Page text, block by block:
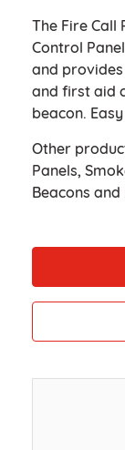
The Fire Call
Control
and
and first aid
beacon.
Other
Panels,
Beacons and